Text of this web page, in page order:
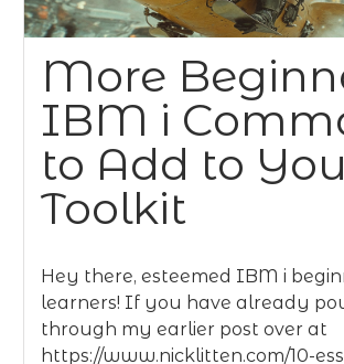
More
IBM i
to Add to
Toolkit
Hey there, esteemed IBM i
learners! If you have already
through my earlier post over at
https://www.nicklitten.com/10-